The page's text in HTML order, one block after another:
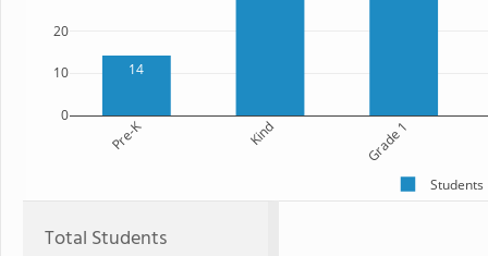
14
Pre-K Kind Grade 1
0
10
20
Students
Total Students